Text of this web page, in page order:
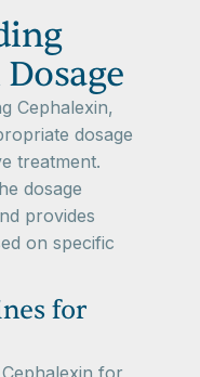
Cephalexin,
dosage
treatment.
dosage
provides
on specific
for
for